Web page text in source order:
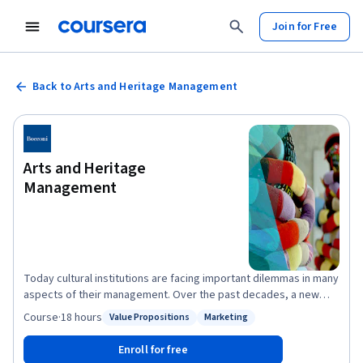
Join for Free
Back to Arts and Heritage Management
Arts and Heritage
Management
Today cultural institutions are facing important dilemmas in many
aspects of their management. Over the past decades, a new
figure has emerged that of the art manager. Imagine you went to
reality, and money with a mission. That is what managers in the
arts do, they play an essential role in transforming the minds,
Status: Value Propositions
Value Propositions
Status: Marketing
Marketing
Course·18 hours
Enroll for free